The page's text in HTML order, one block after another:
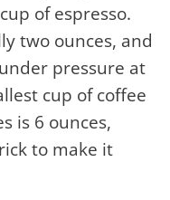
of espresso.
two ounces, and
pressure at
cup of coffee
is 6 ounces,
to make it